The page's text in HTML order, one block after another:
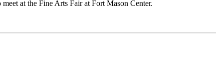
at the Fine Arts Fair at Fort Mason Center.